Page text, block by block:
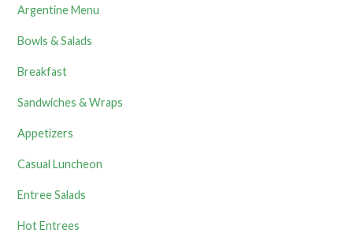
Argentine Menu
Bowls & Salads
Breakfast
Sandwiches & Wraps
Appetizers
Casual Luncheon
Entree Salads
Hot Entrees